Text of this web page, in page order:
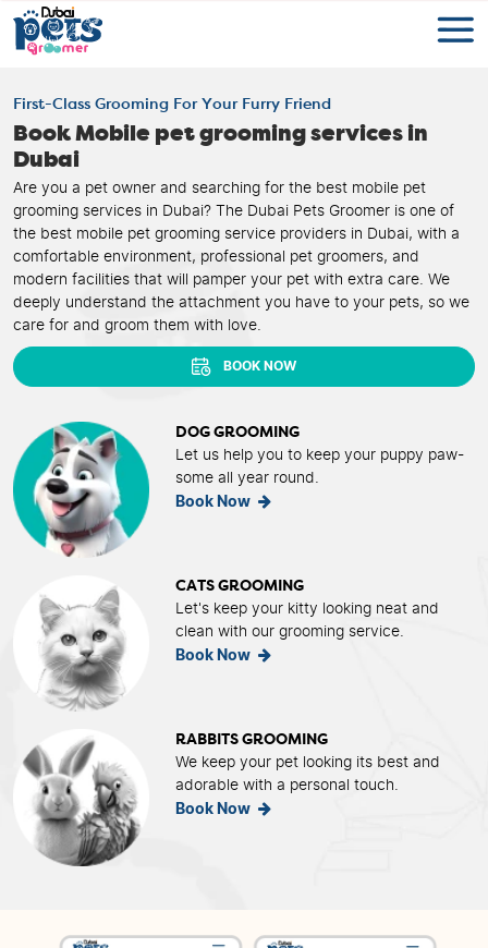
First-Class Grooming For Your Furry Friend
Book Mobile pet grooming services in
Dubai
Are you a pet owner and searching for the best mobile pet
grooming services in Dubai? The Dubai Pets Groomer is one of
the best mobile pet grooming service providers in Dubai, with a
comfortable environment, professional pet groomers, and
modern facilities that will pamper your pet with extra care. We
deeply understand the attachment you have to your pets, so we
care for and groom them with love.
BOOK NOW
DOG GROOMING
Let us help you to keep your puppy paw-
some all year round.
Book Now
CATS GROOMING
Let's keep your kitty looking neat and
clean with our grooming service.
Book Now
RABBITS GROOMING
We keep your pet looking its best and
adorable with a personal touch.
Book Now